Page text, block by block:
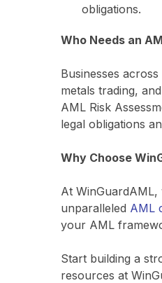
obligations.
Who Needs an
Businesses
metals trading,
AML Risk
legal obligations
Why Choose
At
unparalleled AML
your AML
Start building a
resources at